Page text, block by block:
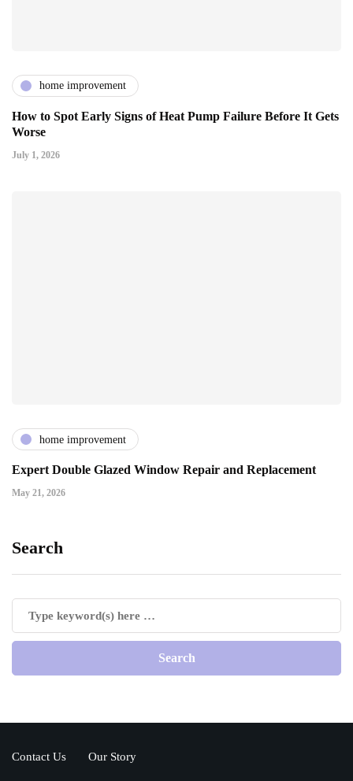
home improvement
How to Spot Early Signs of Heat Pump Failure Before It Gets
Worse
July 1, 2026
home improvement
Expert Double Glazed Window Repair and Replacement
May 21, 2026
Search
Contact Us Our Story